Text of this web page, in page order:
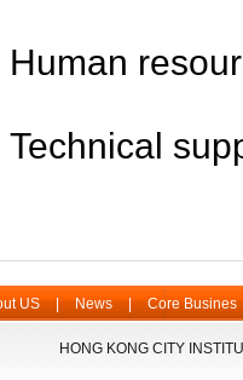
Human
Technical
US | News | Core Busines
HONG KONG CITY